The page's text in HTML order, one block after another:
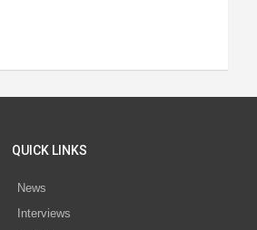
QUICK LINKS
News
Interviews